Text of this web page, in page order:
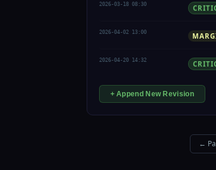
2026-03-18 08:30
2026-04-02 13:00
2026-04-20 14:32
+ Append New Revision
←